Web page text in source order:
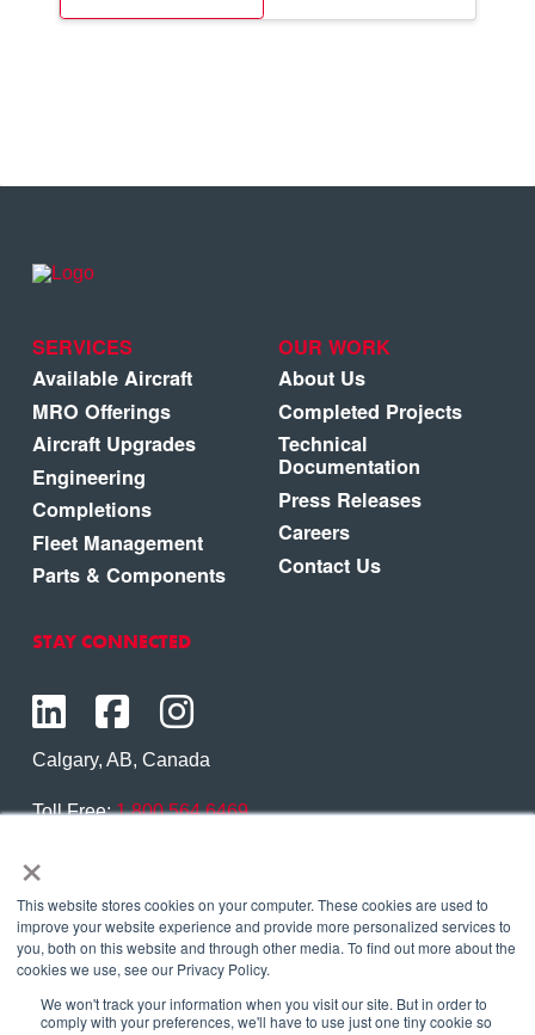
×
This website stores cookies on your computer. These cookies are used to
improve your website experience and provide more personalized services to
you, both on this website and through other media. To find out more about the
cookies we use, see our Privacy Policy.
We won't track your information when you visit our site. But in order to
comply with your preferences, we'll have to use just one tiny cookie so
SERVICES
Available Aircraft
MRO Offerings
Aircraft Upgrades
Engineering
Completions
Fleet Management
Parts & Components
OUR WORK
About Us
Completed Projects
Technical
Documentation
Press Releases
Careers
Contact Us
STAY CONNECTED
Calgary, AB, Canada
Toll Free:1.800.564.6469
Contact Us
Copyright © 2026 Eagle Copters Ltd. All Rights